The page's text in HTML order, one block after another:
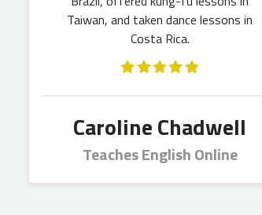
Caroline Chadwell
Teaches English Online
Taiwan, and taken dance lessons in
Costa Rica.